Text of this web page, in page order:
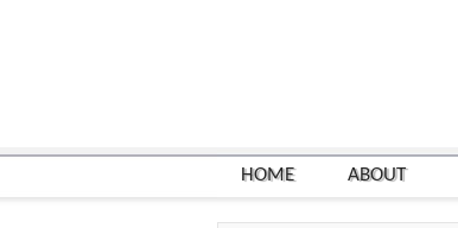
HOME ABOUT